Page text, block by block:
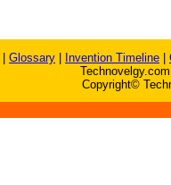
Glossary Invention Timeline
Copyright©